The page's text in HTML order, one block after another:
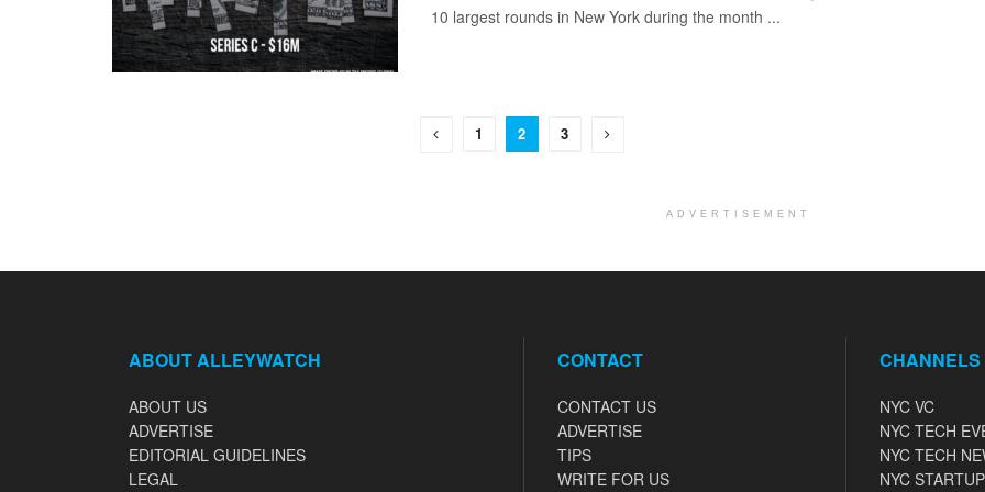
10 largest rounds in New York during the month ...
1 2 3
ADVERTISEMENT
ABOUT ALLEYWATCH
ABOUT US
ADVERTISE
EDITORIAL GUIDELINES
LEGAL
CONTACT
CONTACT US
ADVERTISE
TIPS
WRITE FOR US
CHANNELS
NYC VC
NYC TECH
NYC TECH
NYC